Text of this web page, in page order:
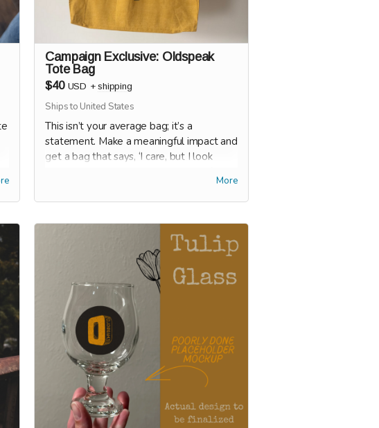
Campaign Exclusive: Oldspeak
Tote Bag
$40 USD +shipping
Ships to United States
This isn’t your average bag; it’s a
statement. Make a meaningful impact and
get a bag that says, ‘I care, but I look
books to and from Oldspeak (yes, we do
More